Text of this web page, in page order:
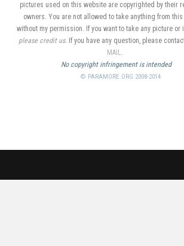
pictures used on this website are copyrighted by their
owners. You are not allowed to take anything from
without my permission. If you want to take any picture or
please credit us. If you have any question, please
MAIL.
No copyright infringement is intended
© PARAMORE.ORG 2008-2014